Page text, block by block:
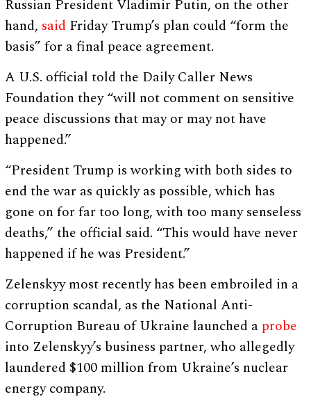
Russian President Vladimir Putin, on the other
hand, said Friday Trump’s plan could “form the
basis” for a final peace agreement.
A U.S. official told the Daily Caller News
Foundation they “will not comment on sensitive
peace discussions that may or may not have
happened.”
“President Trump is working with both sides to
end the war as quickly as possible, which has
gone on for far too long, with too many senseless
deaths,” the official said. “This would have never
happened if he was President.”
Zelenskyy most recently has been embroiled in a
corruption scandal, as the National Anti-
Corruption Bureau of Ukraine launched a probe
into Zelenskyy’s business partner, who allegedly
laundered $100 million from Ukraine’s nuclear
energy company.